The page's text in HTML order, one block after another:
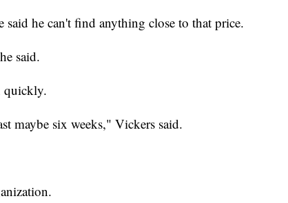
said he can't find anything close to that price.
said.
quickly.
maybe six weeks," Vickers said.